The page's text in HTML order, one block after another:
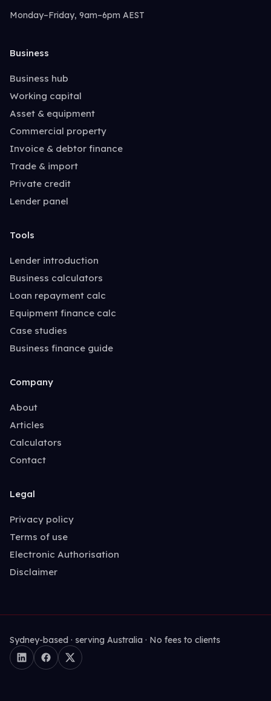
Monday–Friday, 9am–6pm AEST
Business
Business hub
Working capital
Asset & equipment
Commercial property
Invoice & debtor finance
Trade & import
Private credit
Lender panel
Tools
Lender introduction
Business calculators
Loan repayment calc
Equipment finance calc
Case studies
Business finance guide
Company
About
Articles
Calculators
Contact
Legal
Privacy policy
Terms of use
Electronic Authorisation
Disclaimer
Sydney-based · serving Australia · No fees to clients